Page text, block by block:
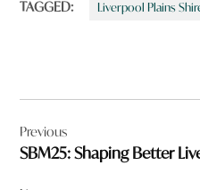
TAGGED: Liverpool Plains
navigation
Previous
SBM25: Shaping Better